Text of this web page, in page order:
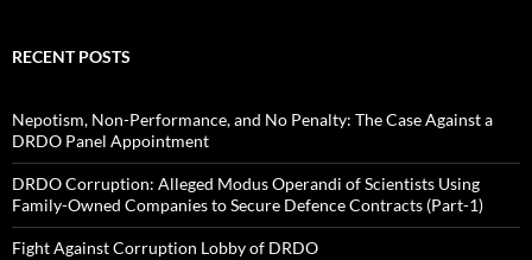
RECENT POSTS
Nepotism, Non-Performance, and No Penalty: The Case Against a
DRDO Panel Appointment
DRDO Corruption: Alleged Modus Operandi of Scientists Using
Family-Owned Companies to Secure Defence Contracts (Part-1)
Fight Against Corruption Lobby of DRDO